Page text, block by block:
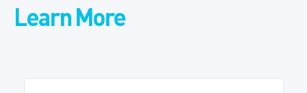
Learn More